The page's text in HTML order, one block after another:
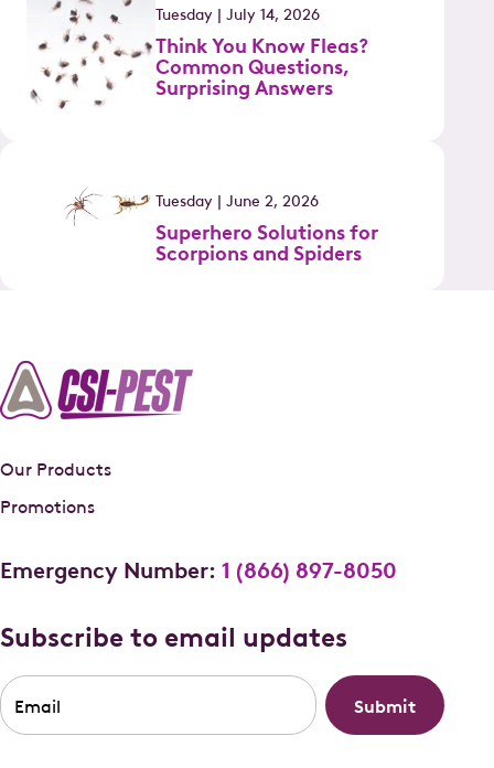
Tuesday | July 14, 2026
Think You Know Fleas?
Common Questions,
Surprising Answers
Tuesday | June 2, 2026
Superhero Solutions for
Scorpions and Spiders
Our Products
Promotions
Emergency Number: 1 (866) 897-8050
Subscribe to email updates
Email